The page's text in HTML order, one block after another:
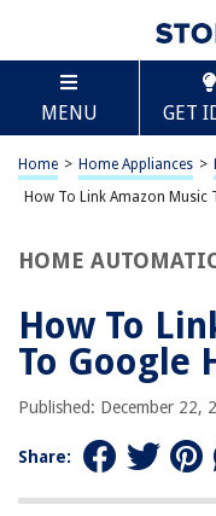
MENU GET
Home > Home Appliances >
How To Link Amazon Music
HOME
How To
To Google
Published: December 22,
Share:
TABLE OF
How To Link
Introduction
Linking Amazon Music
Conclusion
Google Home
RELATED
Why Does My Google